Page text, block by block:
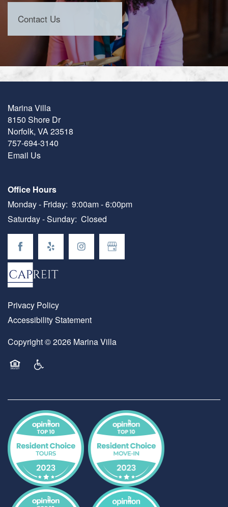
Contact Us
Marina Villa
8150 Shore Dr
Norfolk, VA 23518
757-694-3140
Email Us
Office Hours
Monday - Friday: 9:00am - 6:00pm
Saturday - Sunday: Closed
Privacy Policy
Accessibility Statement
Copyright ©2026 Marina Villa